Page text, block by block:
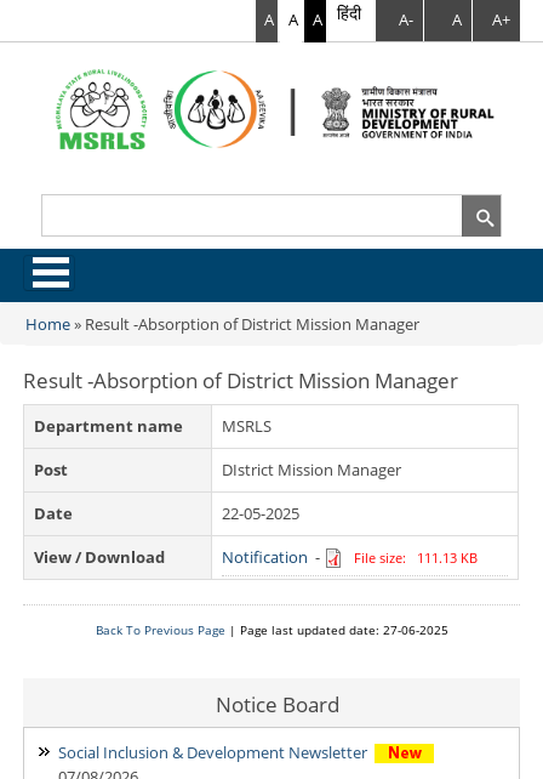
A A A हिंदी A- A A+
.
You are here
Home» Result -Absorption of District Mission Manager
Result -Absorption of District Mission Manager
Department name
MSRLS
Post
DIstrict Mission Manager
Date
22-05-2025
View / Download
Notification - File size: 111.13 KB
Back To Previous Page | Page last updated date: 27-06-2025
Notice Board
Social Inclusion & Development Newsletter